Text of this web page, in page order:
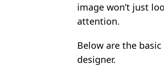
HOW TO WATERMARK PHOTOS
HOW TO ADD A WATERMARK IN
WHAT IS A WATERMARK?
WHAT IS A WATERMARK ON A
image won’t just
attention.
Below are the
designer.